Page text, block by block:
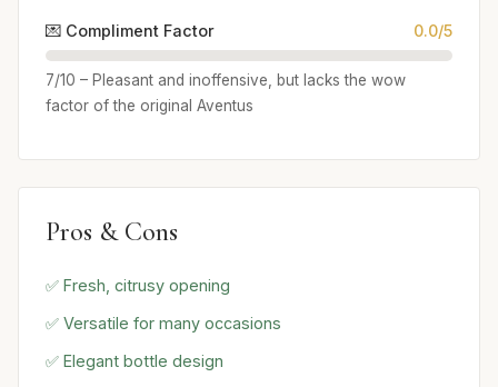
💌 Compliment Factor 0.0/5
7/10 – Pleasant and inoffensive, but lacks the wow
factor of the original Aventus
Pros & Cons
✅ Fresh, citrusy opening
✅ Versatile for many occasions
✅ Elegant bottle design